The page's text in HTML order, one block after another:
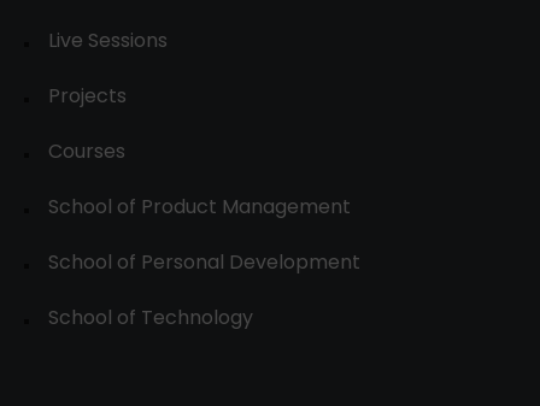
Live Sessions
Projects
Courses
School of Product Management
School of Personal Development
School of Technology